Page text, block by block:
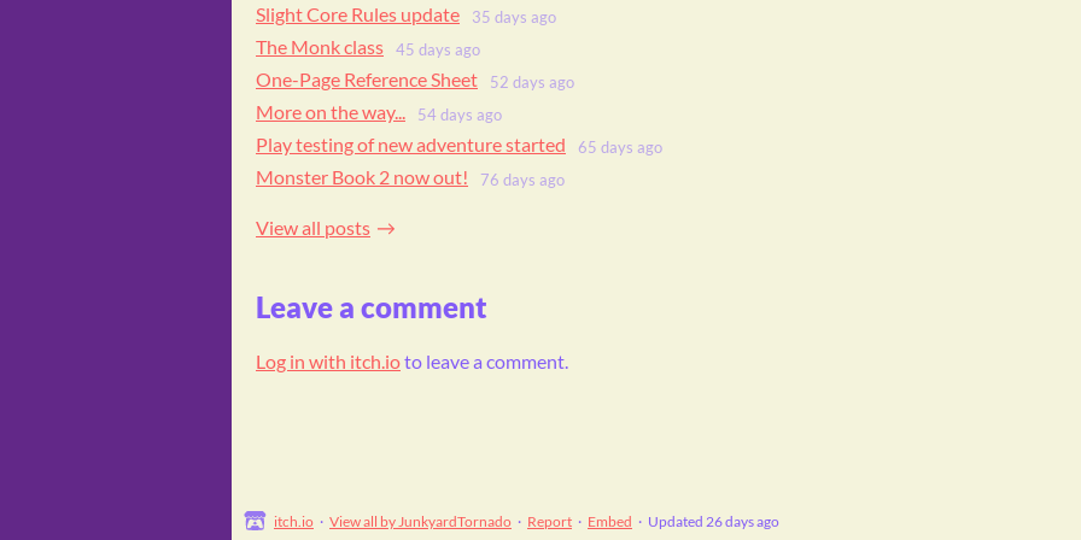
Slight Core Rules update 35 days ago
The Monk class 45 days ago
One-Page Reference Sheet 52 days ago
More on the way... 54 days ago
Play testing of new adventure started 65 days ago
Monster Book 2 now out! 76 days ago
View all posts
Leave a comment
Log in with itch.ioto leave a comment.
itch.io · View all by JunkyardTornado · Report · Embed · Updated 26 days ago